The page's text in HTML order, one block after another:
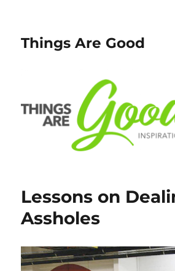
Things Are Good
Lessons on
Assholes